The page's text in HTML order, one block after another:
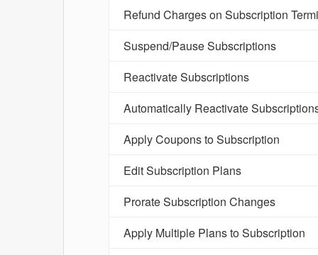
Refund Charges on Subscription
Suspend/Pause Subscriptions
Reactivate Subscriptions
Automatically Reactivate
Apply Coupons to Subscription
Edit Subscription Plans
Prorate Subscription Changes
Apply Multiple Plans to Subscription